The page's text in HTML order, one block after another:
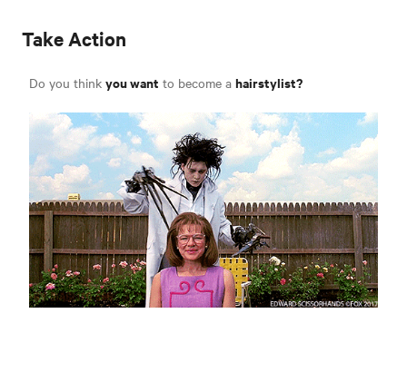
Take Action
Do you think you want to become a hairstylist?